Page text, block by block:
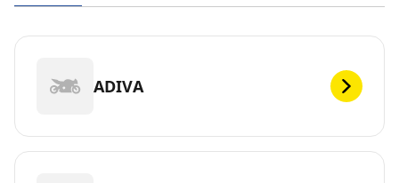
ADIVA